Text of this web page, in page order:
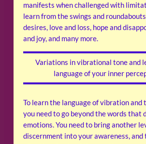
manifests when challenged with
learn from the swings and
desires, love and loss, hope and
and joy, and many more.
Variations in vibrational tone and
language of your inner
To learn the language of vibration and
you need to go beyond the words that
emotions. You need to bring another
discernment into your awareness, and